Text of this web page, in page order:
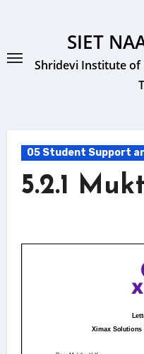
SIET
Shridevi Institute of
05 Student Support
5.2.1